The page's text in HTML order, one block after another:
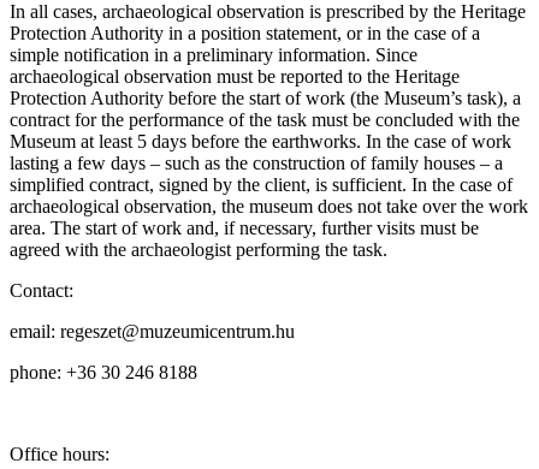
In all cases, archaeological observation is prescribed by the Heritage
Protection Authority in a position statement, or in the case of a
simple notification in a preliminary information. Since
archaeological observation must be reported to the Heritage
Protection Authority before the start of work (the Museum’s task), a
contract for the performance of the task must be concluded with the
Museum at least 5 days before the earthworks. In the case of work
lasting a few days – such as the construction of family houses – a
simplified contract, signed by the client, is sufficient. In the case of
archaeological observation, the museum does not take over the work
area. The start of work and, if necessary, further visits must be
agreed with the archaeologist performing the task.
Contact:
email: regeszet@muzeumicentrum.hu
phone: +36 30 246 8188
Office hours: